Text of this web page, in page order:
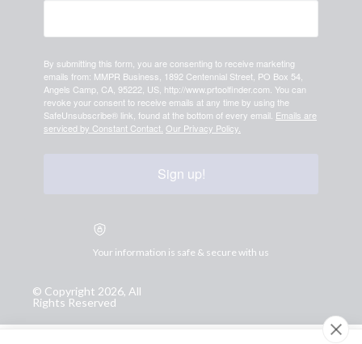
By submitting this form, you are consenting to receive marketing
emails from: MMPR Business, 1892 Centennial Street, PO Box 54,
Angels Camp, CA, 95222, US, http://www.prtoolfinder.com. You can
revoke your consent to receive emails at any time by using the
SafeUnsubscribe® link, found at the bottom of every email. Emails are
serviced by Constant Contact. Our Privacy Policy.
Sign up!
Your information is safe & secure with us
© Copyright 2026, All
Rights Reserved